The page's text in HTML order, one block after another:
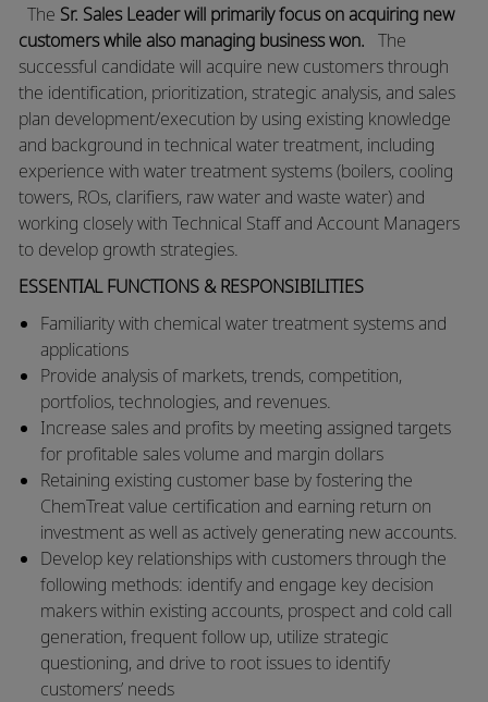
The Sr. Sales Leader will primarily focus on acquiring new
customers while also managing business won. ​The
successful candidate will acquire new customers through
the identification, prioritization, strategic analysis, and sales
plan development/execution by using existing knowledge
and background in technical water treatment, including
experience with water treatment systems (boilers, cooling
towers, ROs, clarifiers, raw water and waste water) and
working closely with Technical Staff and Account Managers
to develop growth strategies. ​
ESSENTIAL FUNCTIONS & RESPONSIBILITIES
​​Familiarity with chemical water treatment systems and
applications
​Provide analysis of markets, trends, competition,
portfolios, technologies, and revenues.
​Increase sales and profits by meeting assigned targets
for profitable sales volume and margin dollars
Retaining existing customer base by fostering the
ChemTreat value certification and earning return on
investment as well as actively generating new accounts.
Develop key relationships with customers through the
following methods: identify and engage key decision
makers within existing accounts, prospect and cold call
generation, frequent follow up, utilize strategic
questioning, and drive to root issues to identify
customers’ needs